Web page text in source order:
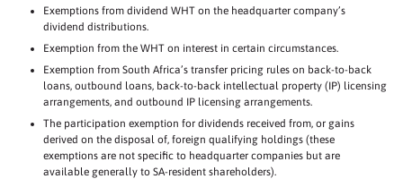
Exemptions from dividend WHT on the headquarter company’s
dividend distributions.
Exemption from the WHT on interest in certain circumstances.
Exemption from South Africa’s transfer pricing rules on back-to-back
loans, outbound loans, back-to-back intellectual property (IP) licensing
arrangements, and outbound IP licensing arrangements.
The participation exemption for dividends received from, or gains
derived on the disposal of, foreign qualifying holdings (these
exemptions are not specific to headquarter companies but are
available generally to SA-resident shareholders).